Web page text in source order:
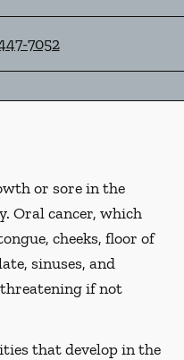
7052
or sore in the
Oral cancer, which
cheeks, floor of
sinuses, and
if not
that develop in the